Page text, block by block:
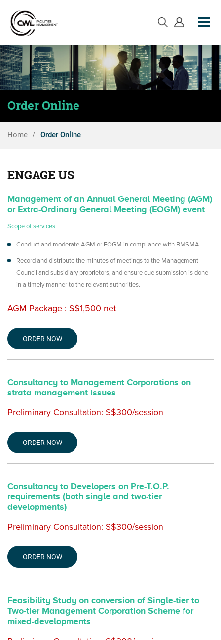
Order Online
Home Order Online
ENGAGE US
Management of an Annual General Meeting (AGM)
or Extra-Ordinary General Meeting (EOGM) event
Scope of services
Conduct and moderate AGM or EOGM in compliance with BMSMA.
Record and distribute the minutes of meetings to the Management
Council and subsidiary proprietors, and ensure due submission is done
in a timely manner to the relevant authorities.
AGM Package : S$1,500 net
ORDER NOW
Consultancy to Management Corporations on
strata management issues
Preliminary Consultation: S$300/session
ORDER NOW
Consultancy to Developers on Pre-T.O.P.
requirements (both single and two-tier
developments)
Preliminary Consultation: S$300/session
ORDER NOW
Feasibility Study on conversion of Single-tier to
Two-tier Management Corporation Scheme for
mixed-developments